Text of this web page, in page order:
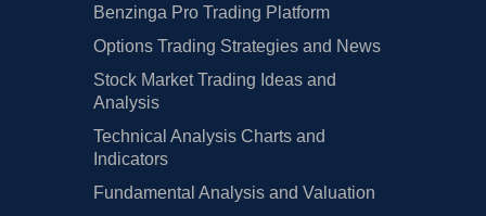
Benzinga Pro Trading Platform
Options Trading Strategies and News
Stock Market Trading Ideas and
Analysis
Technical Analysis Charts and
Indicators
Fundamental Analysis and Valuation